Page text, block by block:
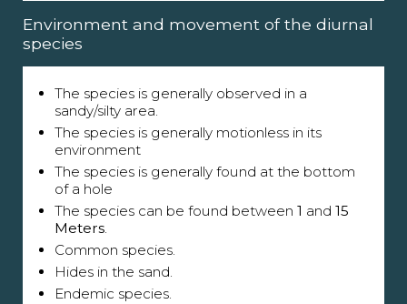
Environment and movement of the diurnal
species
The species is generally observed in a
sandy/silty area.
The species is generally motionless in its
environment
The species is generally found at the bottom
of a hole
The species can be found between 1 and 15
Meters.
Common species.
Hides in the sand.
Endemic species.